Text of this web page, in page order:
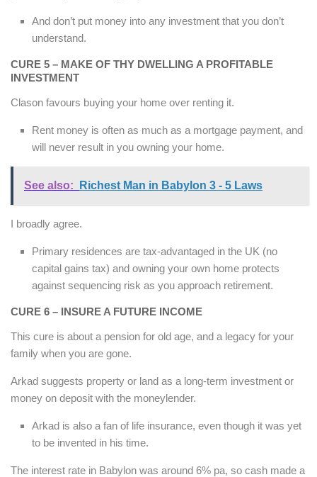
And don’t put money into any investment that you don’t
understand.
CURE 5 – MAKE OF THY DWELLING A PROFITABLE
INVESTMENT
Clason favours buying your home over renting it.
Rent money is often as much as a mortgage payment, and
will never result in you owning your home.
See also: Richest Man in Babylon 3 - 5 Laws
I broadly agree.
Primary residences are tax-advantaged in the UK (no
capital gains tax) and owning your own home protects
against sequencing risk as you approach retirement.
CURE 6 – INSURE A FUTURE INCOME
This cure is about a pension for old age, and a legacy for your
family when you are gone.
Arkad suggests property or land as a long-term investment or
money on deposit with the moneylender.
Arkad is also a fan of life insurance, even though it was yet
to be invented in his time.
The interest rate in Babylon was around 6% pa, so cash made a